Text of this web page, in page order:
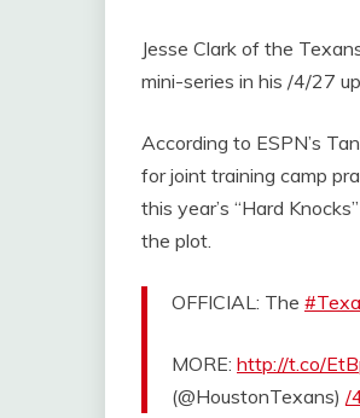
Jesse Clark of the
mini-series in his /4/27
According to ESPN’s
for joint training camp
this year’s “Hard
the plot.
OFFICIAL: The
MORE: http://t.co/
(@HoustonTexans) /